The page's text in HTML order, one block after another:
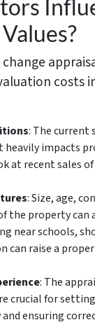
costs
: The current
impacts
at recent sales
: Size, age,
the property can
near schools,
raise a
: The
crucial for
ensuring